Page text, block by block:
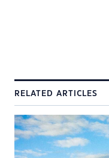
RELATED ARTICLES